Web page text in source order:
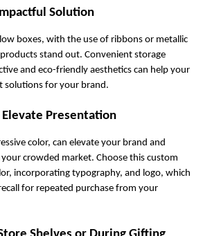
Solution
boxes, with the use of ribbons or metallic
stand out. Convenient storage
and eco-friendly aesthetics can help your
solutions for your brand.
Presentation
color, can elevate your brand and
crowded market. Choose this custom
incorporating typography, and logo, which
for repeated purchase from your